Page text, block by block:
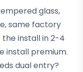
glass,
same factory
install in 2-4
install premium.
dual entry?